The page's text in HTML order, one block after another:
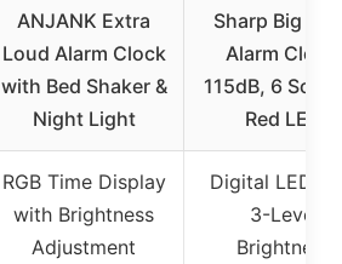
ANJANK Extra
Loud Alarm Clock
with Bed Shaker &
Night Light
Sharp Big
Alarm Clock,
115dB, 6
Red LED
RGB Time Display
with Brightness
Adjustment
Digital LED
3-Level
Brightness